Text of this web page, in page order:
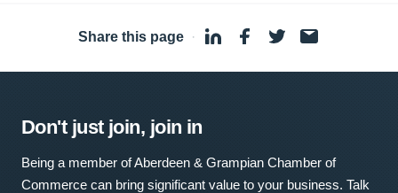
Share this page ·
Don't just join, join in
Being a member of Aberdeen & Grampian Chamber of
Commerce can bring significant value to your business. Talk